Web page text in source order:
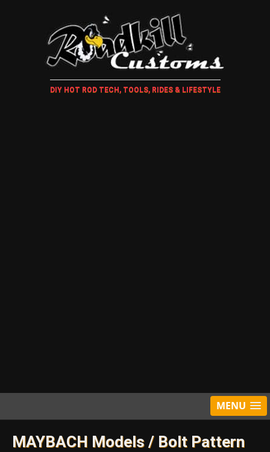
DIY HOT ROD TECH, TOOLS, RIDES & LIFESTYLE
MENU
MAYBACH Models / Bolt Pattern